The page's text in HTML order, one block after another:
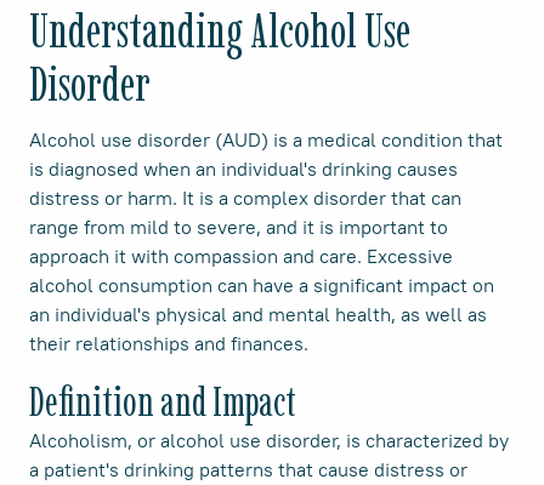
Understanding Alcohol Use
Disorder
Alcohol use disorder (AUD) is a medical condition that
is diagnosed when an individual's drinking causes
distress or harm. It is a complex disorder that can
range from mild to severe, and it is important to
approach it with compassion and care. Excessive
alcohol consumption can have a significant impact on
an individual's physical and mental health, as well as
their relationships and finances.
Definition and Impact
Alcoholism, or alcohol use disorder, is characterized by
a patient's drinking patterns that cause distress or